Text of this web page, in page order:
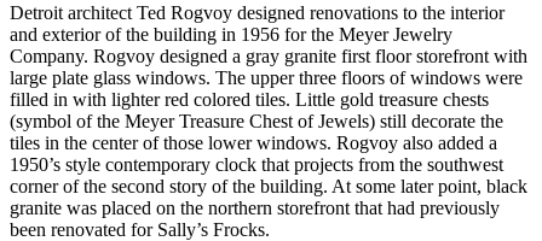
Detroit architect Ted Rogvoy designed renovations to the interior
and exterior of the building in 1956 for the Meyer Jewelry
Company. Rogvoy designed a gray granite first floor storefront with
large plate glass windows. The upper three floors of windows were
filled in with lighter red colored tiles. Little gold treasure chests
(symbol of the Meyer Treasure Chest of Jewels) still decorate the
tiles in the center of those lower windows. Rogvoy also added a
1950’s style contemporary clock that projects from the southwest
corner of the second story of the building. At some later point, black
granite was placed on the northern storefront that had previously
been renovated for Sally’s Frocks.